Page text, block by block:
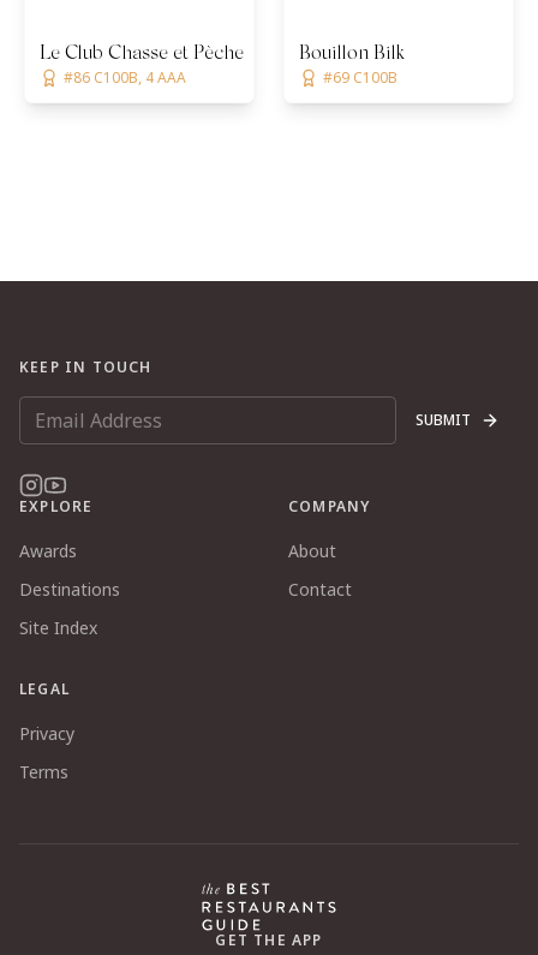
Le Club Chasse et Pèche
#86 C100B, 4 AAA
Bouillon Bilk
#69 C100B
KEEP IN TOUCH
SUBMIT
EXPLORE
Awards
Destinations
Site Index
COMPANY
About
Contact
LEGAL
Privacy
Terms
GET THE APP